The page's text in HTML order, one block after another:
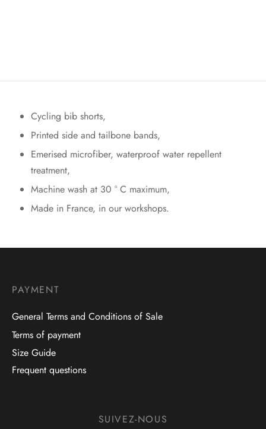
Cycling bib shorts,
Printed side and tailbone bands,
Emerised microfiber, waterproof water repellent
treatment,
Machine wash at 30 ° C maximum,
Made in France, in our workshops.
PAYMENT
General Terms and Conditions of Sale
Terms of payment
Size Guide
Frequent questions
SUIVEZ-NOUS